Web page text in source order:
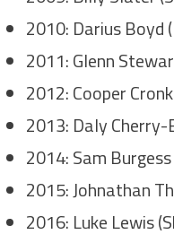
2010: Darius Boyd
2011: Glenn
2012: Cooper
2013: Daly Cherry-
2014: Sam
2015: Johnathan
2016: Luke Lewis